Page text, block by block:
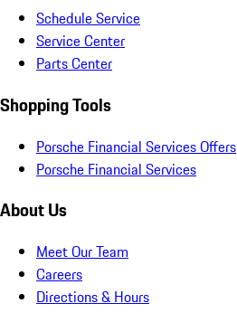
Schedule Service
Service Center
Parts Center
Shopping Tools
Porsche Financial Services Offers
Porsche Financial Services
About Us
Meet Our Team
Careers
Directions & Hours